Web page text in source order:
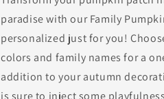
paradise with our Family
personalized just for you!
colors and family names for a
addition to your autumn
is sure to inject some